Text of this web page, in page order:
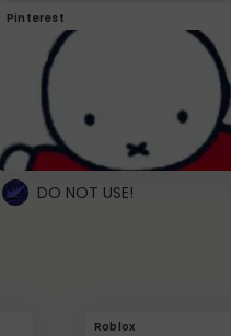
Pinterest
DO NOT USE!
Roblox